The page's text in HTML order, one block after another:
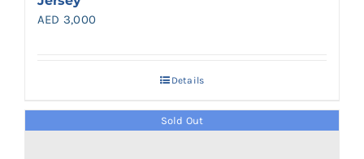
AED 3,000
Details
Sold Out